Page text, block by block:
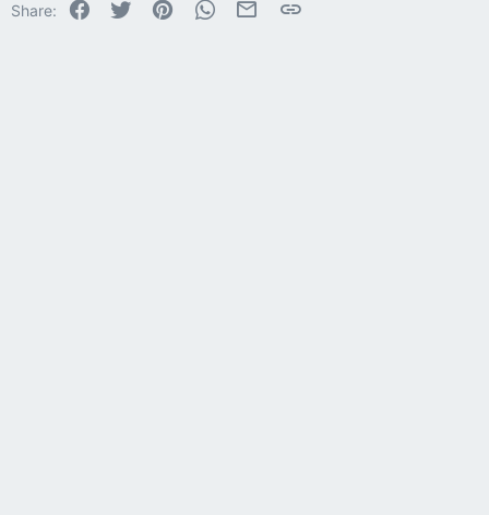
Share: Facebook
Twitter PinterestWhatsApp
Email Link